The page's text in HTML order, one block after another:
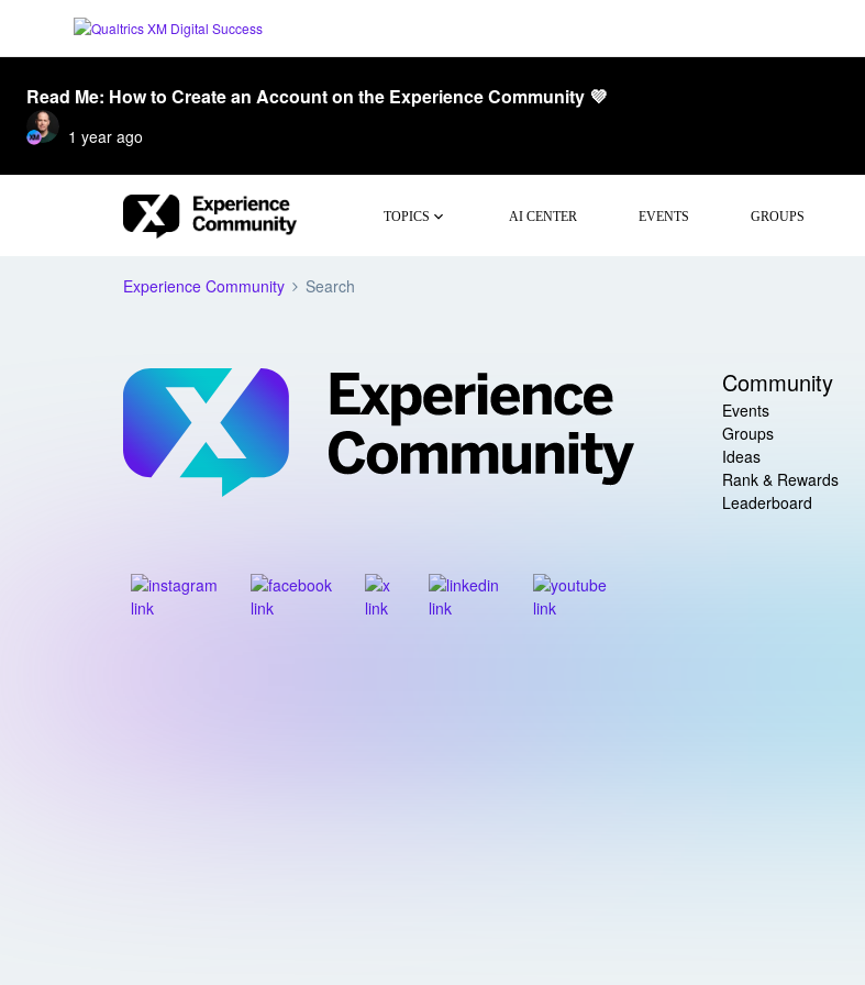
Read Me: How to Create an Account on the Experience Community 💜
1 year ago
TOPICS AI CENTER EVENTS GROUPS
Experience Community Search
Community
Events
Groups
Ideas
Rank & Rewards
Leaderboard